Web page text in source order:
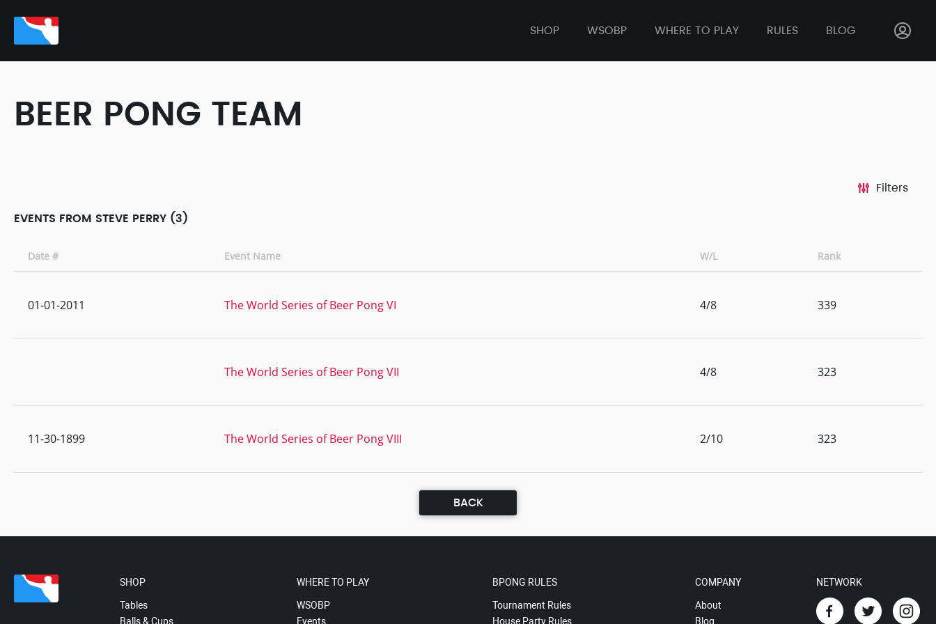
SHOP WSOBP WHERE TO PLAY RULES BLOG
BEER PONG TEAM
Filters
EVENTS FROM STEVE PERRY (3)
Date # Event Name W/L Rank
01-01-2011 The World Series of Beer Pong VI 4/8 339
The World Series of Beer Pong VII 4/8 323
11-30-1899 The World Series of Beer Pong VIII 2/10 323
BACK
SHOP
Tables
Balls & Cups
WHERE TO PLAY
WSOBP
Events
BPONG RULES
Tournament Rules
House Party Rules
COMPANY
About
Blog
NETWORK